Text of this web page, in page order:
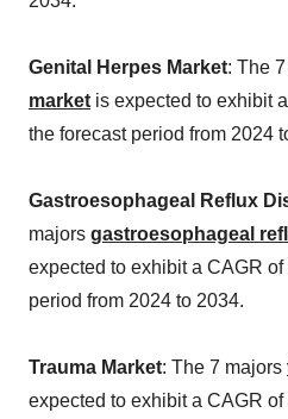
Genital Herpes Market: The
market is expected to exhibit
the forecast period from 2024
Gastroesophageal Reflux
majors gastroesophageal
expected to exhibit a CAGR
period from 2024 to 2034.
Trauma Market: The 7 majors
expected to exhibit a CAGR